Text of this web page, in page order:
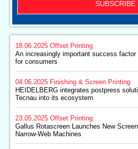
SUBSCRIBE
18.06.2025 Offset Printing
An increasingly important success
for consumers
04.06.2025 Finishing & Screen Printing
HEIDELBERG integrates postpress
Tecnau into its ecosystem
23.05.2025 Offset Printing
Gallus Rotascreen Launches New
Narrow-Web Machines